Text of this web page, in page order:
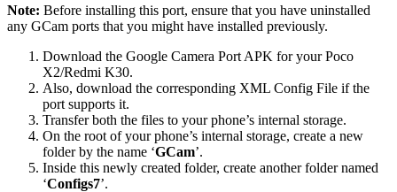
Note: Before installing this port, ensure that you have uninstalled
any GCam ports that you might have installed previously.
Download the Google Camera Port APK for your Poco
X2/Redmi K30.
Also, download the corresponding XML Config File if the
port supports it.
Transfer both the files to your phone’s internal storage.
On the root of your phone’s internal storage, create a new
folder by the name ‘GCam’.
Inside this newly created folder, create another folder named
‘Configs7’.